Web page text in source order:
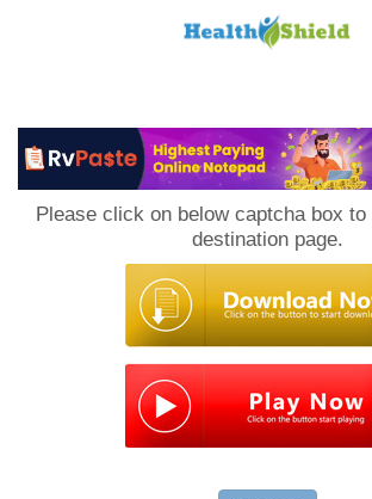
Please click on below captcha box to
destination page.